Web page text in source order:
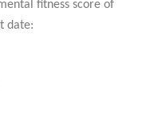
fitness score of
date: